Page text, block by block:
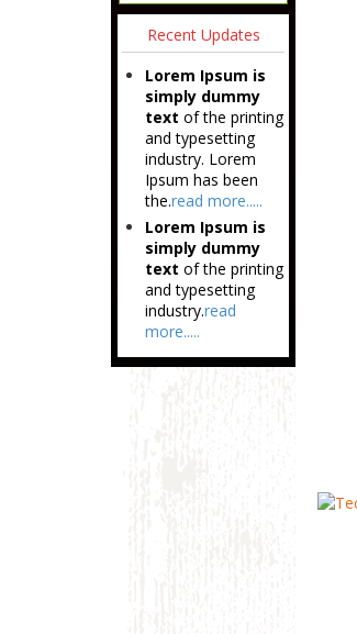
Recent Updates
Lorem Ipsum is
simply dummy
text of the printing
and typesetting
industry. Lorem
Ipsum has been
the.read more.....
Lorem Ipsum is
simply dummy
text of the printing
and typesetting
industry.read
more.....